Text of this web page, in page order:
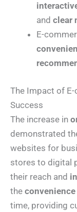
and clear
E-
The Impact of
Success
The increase in
demonstrated
websites for
stores to digital
their reach and
the convenience
time, providing